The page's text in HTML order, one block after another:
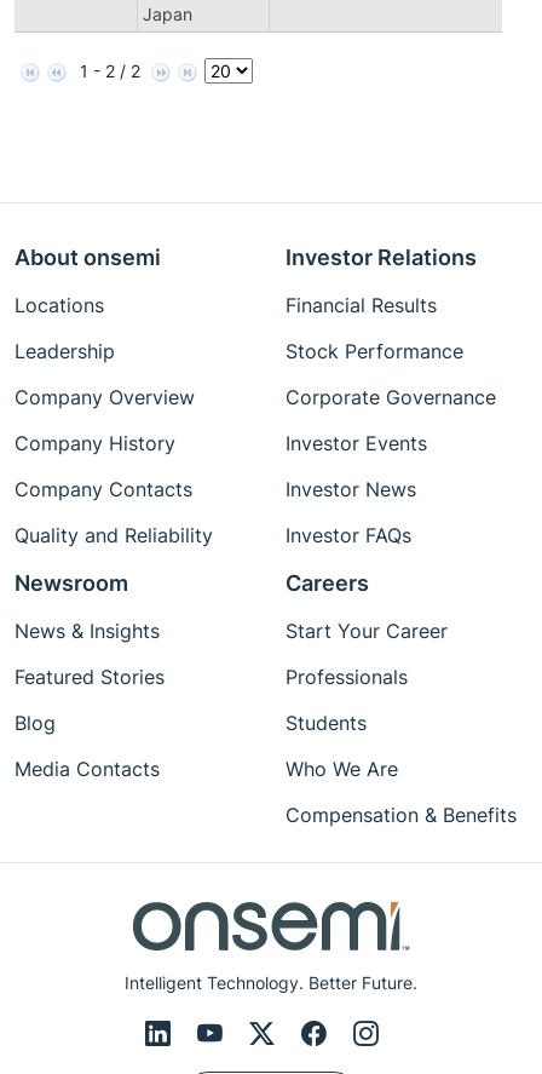
Japan
1 - 2 / 2
Intelligent Technology. Better Future.
About onsemi
Locations
Leadership
Company Overview
Company History
Company Contacts
Quality and Reliability
Investor Relations
Financial Results
Stock Performance
Corporate Governance
Investor Events
Investor News
Investor FAQs
Newsroom
News & Insights
Featured Stories
Blog
Media Contacts
Careers
Start Your Career
Professionals
Students
Who We Are
Compensation & Benefits